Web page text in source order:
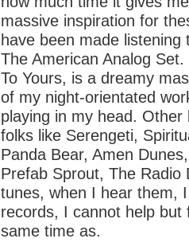
massive inspiration for
have been made
The American Analog
To Yours, is a dreamy
of my night-orientated
playing in my head.
folks like Serengeti,
Panda Bear, Amen
Prefab Sprout, The
tunes, when I hear them,
records, I cannot help but
same time as.